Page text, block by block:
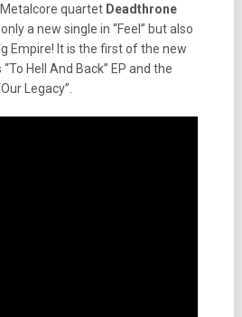
quartet Deadthrone
a new single in “Feel” but also
Empire! It is the first of the new
Hell And Back” EP and the
Legacy”.